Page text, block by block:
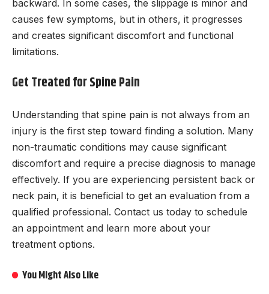
backward. In some cases, the slippage is minor and
causes few symptoms, but in others, it progresses
and creates significant discomfort and functional
limitations.
Get Treated for Spine Pain
Understanding that spine pain is not always from an
injury is the first step toward finding a solution. Many
non-traumatic conditions may cause significant
discomfort and require a precise diagnosis to manage
effectively. If you are experiencing persistent back or
neck pain, it is beneficial to get an evaluation from a
qualified professional. Contact us today to schedule
an appointment and learn more about your
treatment options.
You Might Also Like